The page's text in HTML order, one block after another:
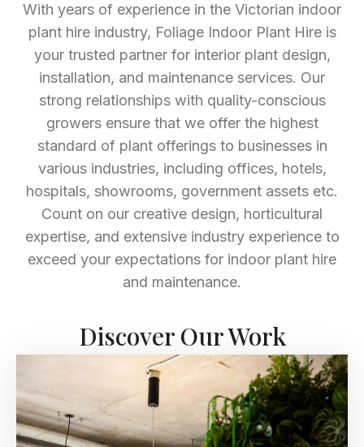
With years of experience in the Victorian indoor
plant hire industry, Foliage Indoor Plant Hire is
your trusted partner for interior plant design,
installation, and maintenance services. Our
strong relationships with quality-conscious
growers ensure that we offer the highest
standard of plant offerings to businesses in
various industries, including offices, hotels,
hospitals, showrooms, government assets etc.
Count on our creative design, horticultural
expertise, and extensive industry experience to
exceed your expectations for indoor plant hire
and maintenance.
Discover Our Work